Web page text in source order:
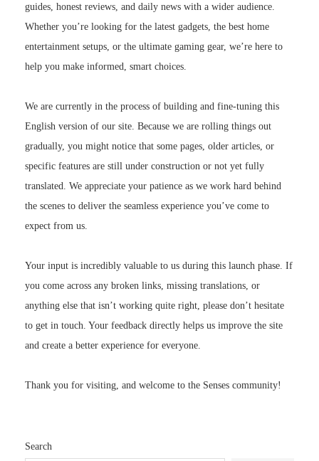
guides, honest reviews, and daily news with a wider audience.
Whether you’re looking for the latest gadgets, the best home
entertainment setups, or the ultimate gaming gear, we’re here to
help you make informed, smart choices.
We are currently in the process of building and fine-tuning this
English version of our site. Because we are rolling things out
gradually, you might notice that some pages, older articles, or
specific features are still under construction or not yet fully
translated. We appreciate your patience as we work hard behind
the scenes to deliver the seamless experience you’ve come to
expect from us.
Your input is incredibly valuable to us during this launch phase. If
you come across any broken links, missing translations, or
anything else that isn’t working quite right, please don’t hesitate
to get in touch. Your feedback directly helps us improve the site
and create a better experience for everyone.
Thank you for visiting, and welcome to the Senses community!
Search